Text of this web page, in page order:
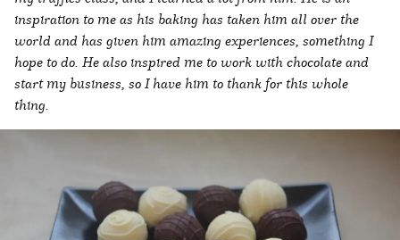
inspiration to me as his baking has taken him all over the
world and has given him amazing experiences, something I
hope to do. He also inspired me to work with chocolate and
start my business, so I have him to thank for this whole
thing.